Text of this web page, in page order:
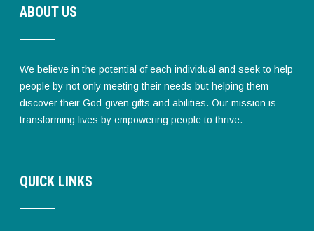
ABOUT US
We believe in the potential of each individual and seek to help
people by not only meeting their needs but helping them
discover their God-given gifts and abilities. Our mission is
transforming lives by empowering people to thrive.
QUICK LINKS